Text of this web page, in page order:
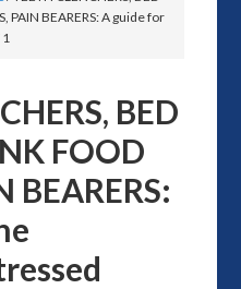
PAIN BEARERS: A guide for
1
BED
FOOD
BEARERS: